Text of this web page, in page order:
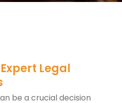
Legal
be a crucial decision